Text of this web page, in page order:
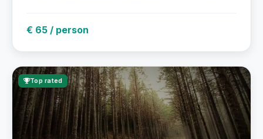
€ 65 / person
Top rated